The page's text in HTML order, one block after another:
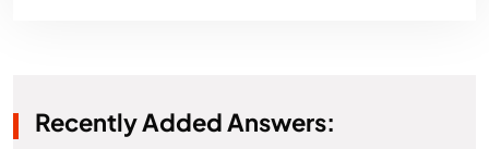
Recently Added Answers: